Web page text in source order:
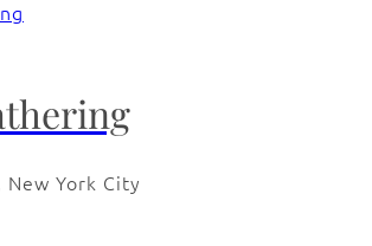
New York City